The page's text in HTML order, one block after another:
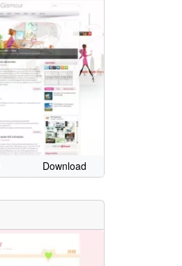
Download